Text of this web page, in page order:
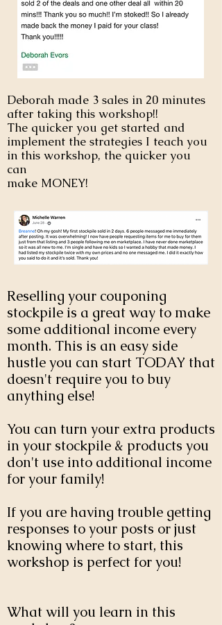
Deborah made 3 sales in 20 minutes
after taking this workshop!!
The quicker you get started and
implement the strategies I teach you
in this workshop, the quicker you
can
make MONEY!
Reselling your couponing
stockpile is a great way to make
some additional income every
month. This is an easy side
hustle you can start TODAY that
doesn't require you to buy
anything else!
You can turn your extra products
in your stockpile & products you
don't use into additional income
for your family!
If you are having trouble getting
responses to your posts or just
knowing where to start, this
workshop is perfect for you!
What will you learn in this